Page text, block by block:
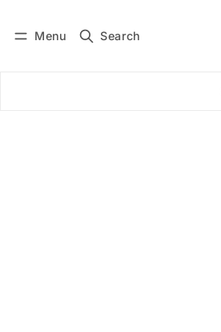
Menu Search
Subscribe